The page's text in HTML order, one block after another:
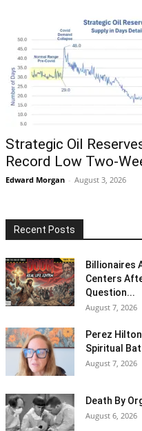
Strategic Oil
Record Low Two-
Edward Morgan - August 3, 2026
Recent Posts
Billionaires
Centers
Question...
August 7, 2026
Perez
Spiritual
August 7, 2026
Death By
August 6, 2026